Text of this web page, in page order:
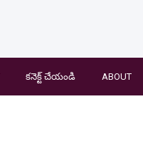
కనెక్ట్ చేయండి ABOUT